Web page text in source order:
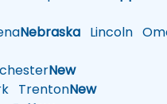
Nebraska Lincoln
New
TrentonNew